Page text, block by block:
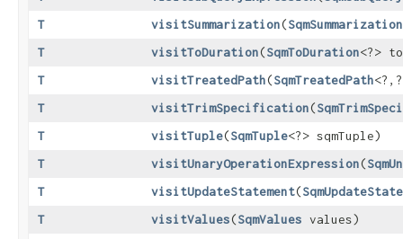
T
visitSummarization​(SqmSummarization
T
visitToDuration​(SqmToDuration<?>
T
visitTreatedPath​(SqmTreatedPath
T
visitTrimSpecification​(
T
visitTuple​(SqmTuple<?> sqmTuple)
T
visitUnaryOperationExpression​(
T
visitUpdateStatement​(
T
visitValues​(SqmValues values)